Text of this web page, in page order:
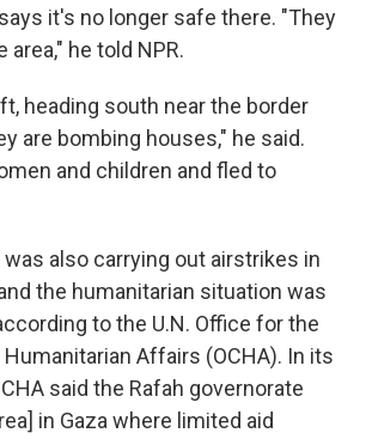
it's no longer safe there. "They
area," he told NPR.
heading south near the border
are bombing houses," he said.
and children and fled to
was also carrying out airstrikes in
the humanitarian situation was
to the U.N. Office for the
Affairs (OCHA). In its
said the Rafah governorate
in Gaza where limited aid